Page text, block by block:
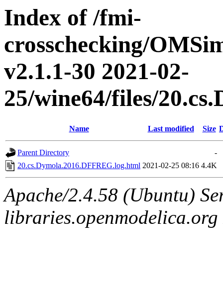
Index of /fmi-
crosschecking/
v2.1.1-30 2021-02-
25/wine64/files/
Name Last modified Size
Parent Directory
-
20.cs.Dymola.2016.DFFREG.log.html 2021-02-25 08:16 4.4K
Apache/2.4.58 (Ubuntu)